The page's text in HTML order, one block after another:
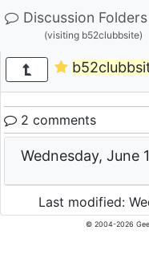
Discussion Folders
(visiting b52clubbsite)
2 comments
Wednesday, June
Last modified:
© 2004-2026 Gee